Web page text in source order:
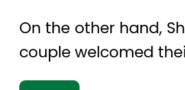
On the other hand,
couple welcomed